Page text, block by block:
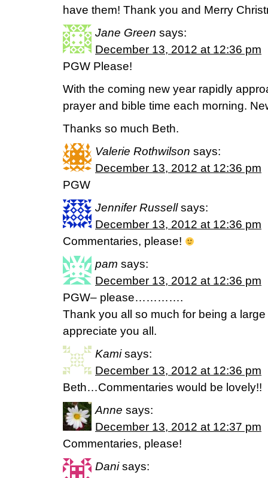
have them! Thank you and Merry
Jane Green says:
December 13, 2012 at 12:36 pm
PGW Please!
With the coming new year rapidly
prayer and bible time each morning.
Thanks so much Beth.
Valerie Rothwilson says:
December 13, 2012 at 12:36 pm
PGW
Jennifer Russell says:
December 13, 2012 at 12:36 pm
Commentaries, please!
pam says:
December 13, 2012 at 12:36 pm
PGW– please………….
Thank you all so much for being a
appreciate you all.
Kami says:
December 13, 2012 at 12:36 pm
Beth…Commentaries would be lovely!!
Anne says:
December 13, 2012 at 12:37 pm
Commentaries, please!
Dani says: